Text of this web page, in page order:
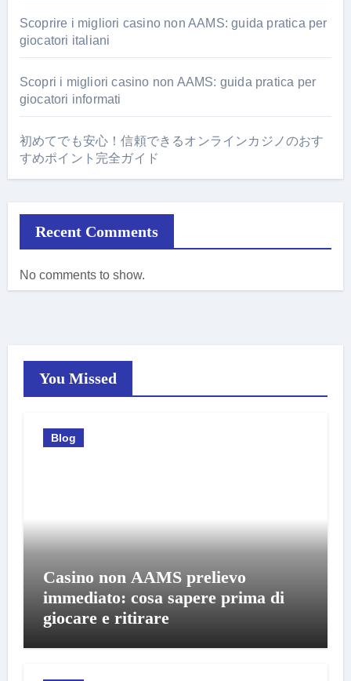
Scoprire i migliori casino non AAMS: guida pratica per
giocatori italiani
Scopri i migliori casino non AAMS: guida pratica per
giocatori informati
初めてでも安心！信頼できるオンラインカジノのおす
すめポイント完全ガイド
Recent Comments
No comments to show.
You Missed
Blog
Casino non AAMS prelievo
immediato: cosa sapere prima di
giocare e ritirare